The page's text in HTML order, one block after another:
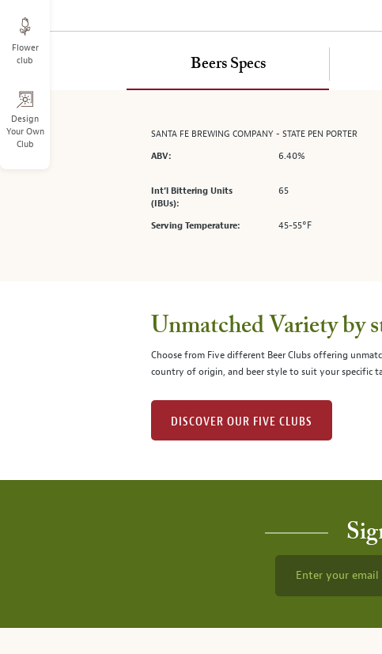
Flower
club
Design
Your Own
Club
of
the
main
above.
Beers Specs
SANTA FE BREWING COMPANY - STATE PEN PORTER
ABV:
6.40%
Int’l Bittering Units
(IBUs):
65
Serving Temperature: 45-55°F
Unmatched Variety by
Choose from Five different Beer Clubs offering
country of origin, and beer style to suit your specific
DISCOVER OUR FIVE CLUBS
Enter your email